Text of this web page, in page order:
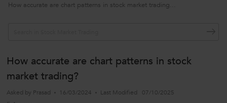
How accurate are chart patterns in stock market trading...
How accurate are chart patterns in stock
market trading?
Asked by Prasad 16/03/2024 Last Modified 07/10/2025